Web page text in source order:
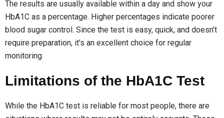
The results are usually available within a day and show your
HbA1C as a percentage. Higher percentages indicate poorer
blood sugar control. Since the test is easy, quick, and doesn’t
require preparation, it’s an excellent choice for regular
monitoring.
Limitations of the HbA1C Test
While the HbA1C test is reliable for most people, there are